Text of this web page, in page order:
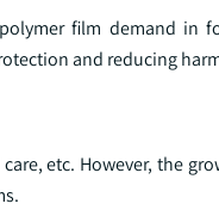
film demand in
and reducing
etc. However, the